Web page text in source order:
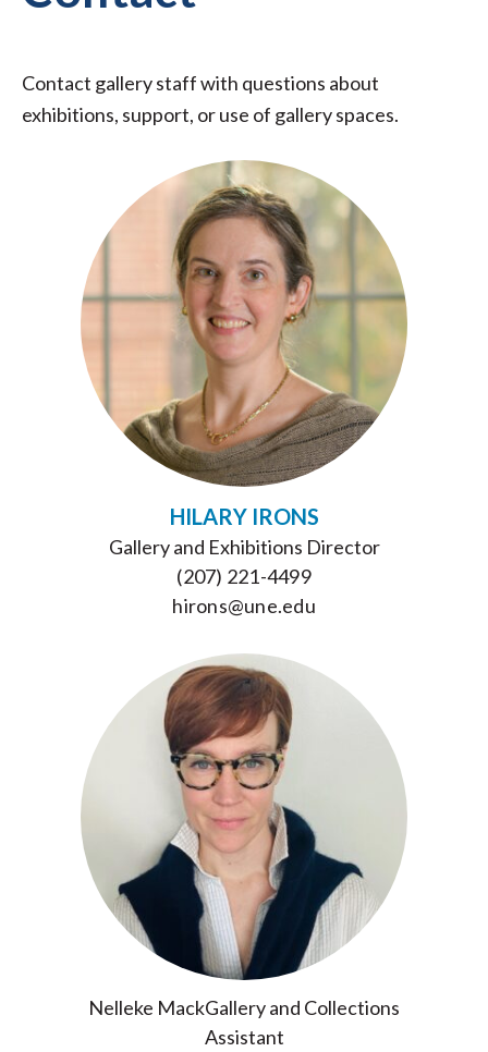
Contact gallery staff with questions about
exhibitions, support, or use of gallery spaces.
HILARY IRONS
Gallery and Exhibitions Director
(207) 221-4499
hirons@une.edu
Nelleke MackGallery and Collections
Assistant